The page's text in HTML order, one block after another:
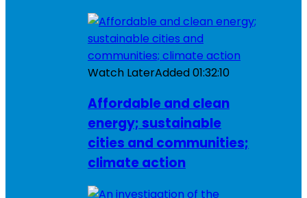
Watch LaterAdded01:32:10
Affordable and clean
energy; sustainable
cities and communities;
climate action